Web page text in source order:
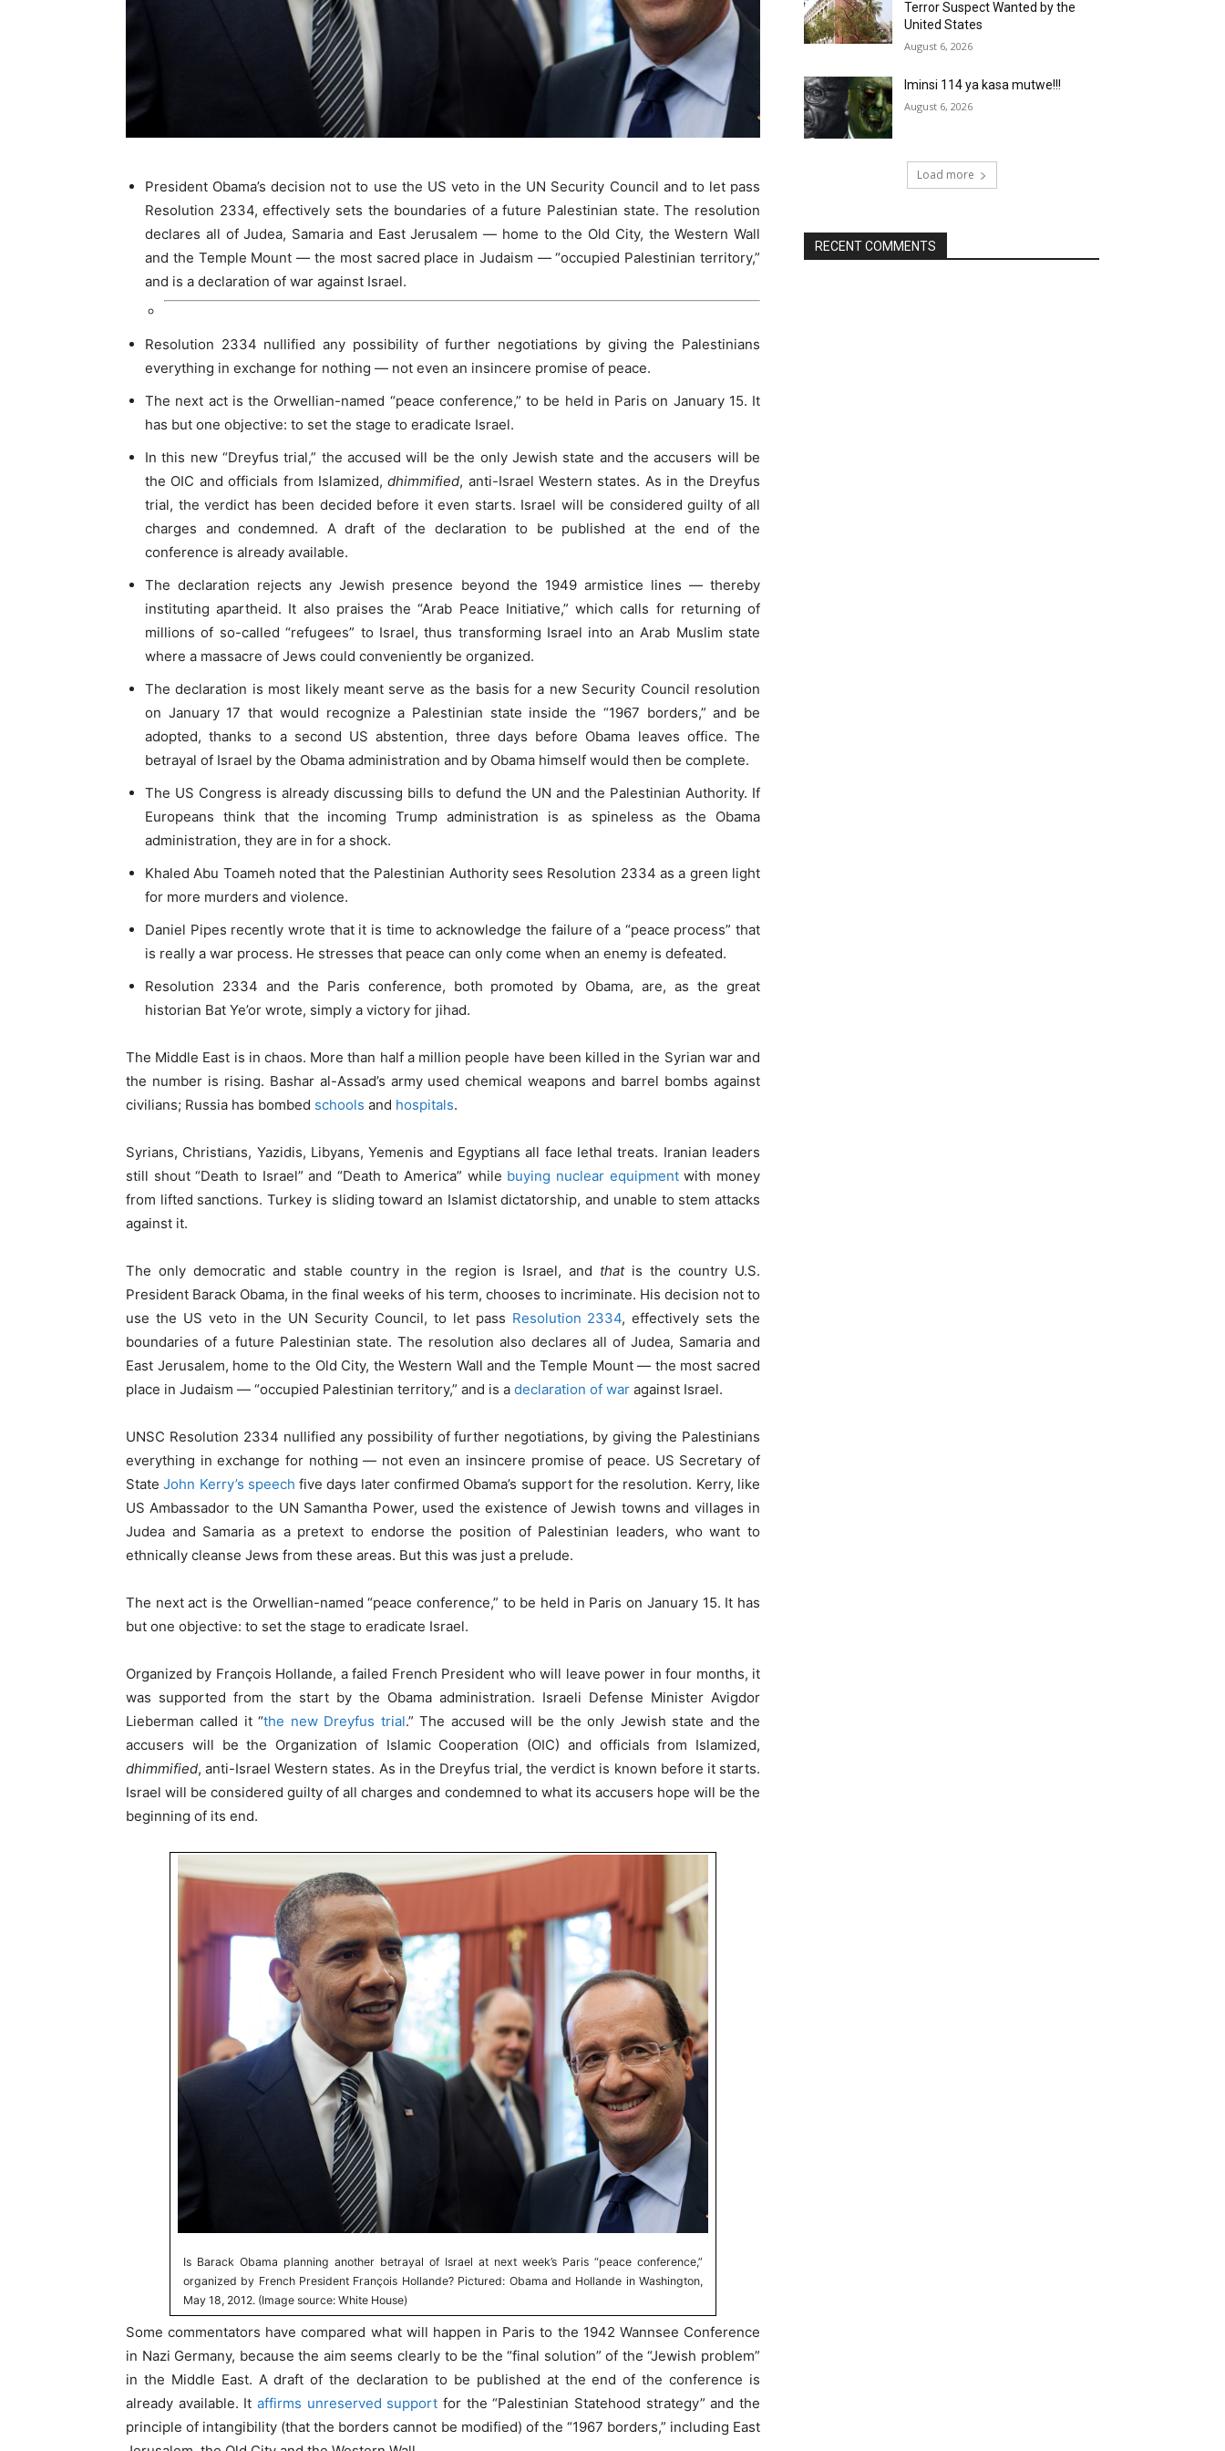
President Obama’s decision not to use the US veto in the UN Security Council and to let pass
Resolution 2334, effectively sets the boundaries of a future Palestinian state. The resolution
declares all of Judea, Samaria and East Jerusalem — home to the Old City, the Western Wall
and the Temple Mount — the most sacred place in Judaism — “occupied Palestinian territory,”
and is a declaration of war against Israel.
Resolution 2334 nullified any possibility of further negotiations by giving the Palestinians
everything in exchange for nothing — not even an insincere promise of peace.
The next act is the Orwellian-named “peace conference,” to be held in Paris on January 15. It
has but one objective: to set the stage to eradicate Israel.
In this new “Dreyfus trial,” the accused will be the only Jewish state and the accusers will be
the OIC and officials from Islamized,dhimmified, anti-Israel Western states. As in the Dreyfus
trial, the verdict has been decided before it even starts. Israel will be considered guilty of all
charges and condemned. A draft of the declaration to be published at the end of the
conference is already available.
The declaration rejects any Jewish presence beyond the 1949 armistice lines — thereby
instituting apartheid. It also praises the “Arab Peace Initiative,” which calls for returning of
millions of so-called “refugees” to Israel, thus transforming Israel into an Arab Muslim state
where a massacre of Jews could conveniently be organized.
The declaration is most likely meant serve as the basis for a new Security Council resolution
on January 17 that would recognize a Palestinian state inside the “1967 borders,” and be
adopted, thanks to a second US abstention, three days before Obama leaves office. The
betrayal of Israel by the Obama administration and by Obama himself would then be complete.
The US Congress is already discussing bills to defund the UN and the Palestinian Authority. If
Europeans think that the incoming Trump administration is as spineless as the Obama
administration, they are in for a shock.
Khaled Abu Toameh noted that the Palestinian Authority sees Resolution 2334 as a green light
for more murders and violence.
Daniel Pipes recently wrote that it is time to acknowledge the failure of a “peace process” that
is really a war process. He stresses that peace can only come when an enemy is defeated.
Resolution 2334 and the Paris conference, both promoted by Obama, are, as the great
historian Bat Ye’or wrote, simply a victory for jihad.
The Middle East is in chaos. More than half a million people have been killed in the Syrian war and
the number is rising. Bashar al-Assad’s army used chemical weapons and barrel bombs against
civilians; Russia has bombed schools and hospitals.
Syrians, Christians, Yazidis, Libyans, Yemenis and Egyptians all face lethal treats. Iranian leaders
still shout “Death to Israel” and “Death to America” while buying nuclear equipmentwith money
from lifted sanctions. Turkey is sliding toward an Islamist dictatorship, and unable to stem attacks
against it.
The only democratic and stable country in the region is Israel, and thatis the country U.S.
President Barack Obama, in the final weeks of his term, chooses to incriminate. His decision not to
use the US veto in the UN Security Council, to let pass Resolution 2334, effectively sets the
boundaries of a future Palestinian state. The resolution also declares all of Judea, Samaria and
East Jerusalem, home to the Old City, the Western Wall and the Temple Mount — the most sacred
place in Judaism — “occupied Palestinian territory,” and is a declaration of war against Israel.
UNSC Resolution 2334 nullified any possibility of further negotiations, by giving the Palestinians
everything in exchange for nothing — not even an insincere promise of peace. US Secretary of
StateJohn Kerry’s speech five days later confirmed Obama’s support for the resolution. Kerry, like
US Ambassador to the UN Samantha Power, used the existence of Jewish towns and villages in
Judea and Samaria as a pretext to endorse the position of Palestinian leaders, who want to
ethnically cleanse Jews from these areas. But this was just a prelude.
The next act is the Orwellian-named “peace conference,” to be held in Paris on January 15. It has
but one objective: to set the stage to eradicate Israel.
Organized by François Hollande, a failed French President who will leave power in four months, it
was supported from the start by the Obama administration. Israeli Defense Minister Avigdor
Lieberman called it “the new Dreyfus trial.” The accused will be the only Jewish state and the
accusers will be the Organization of Islamic Cooperation (OIC) and officials from Islamized,
dhimmified, anti-Israel Western states. As in the Dreyfus trial, the verdict is known before it starts.
Israel will be considered guilty of all charges and condemned to what its accusers hope will be the
beginning of its end.
Is Barack Obama planning another betrayal of Israel at next week’s Paris “peace conference,”
organized by French President François Hollande? Pictured: Obama and Hollande in Washington,
May 18, 2012. (Image source: White House)
Some commentators have compared what will happen in Paris to the 1942 Wannsee Conference
in Nazi Germany, because the aim seems clearly to be the “final solution” of the “Jewish problem”
in the Middle East. A draft of the declaration to be published at the end of the conference is
already available. It affirms unreserved support for the “Palestinian Statehood strategy” and the
principle of intangibility (that the borders cannot be modified) of the “1967 borders,” including East
Terror Suspect Wanted by the
United States
August 6, 2026
Iminsi 114 ya kasa mutwe!!!
August 6, 2026
Load more
RECENT COMMENTS